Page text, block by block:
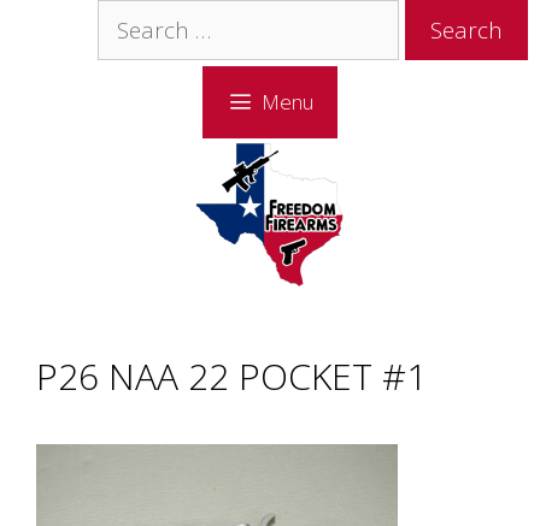
Search
for:
Menu
P26 NAA 22 POCKET #1